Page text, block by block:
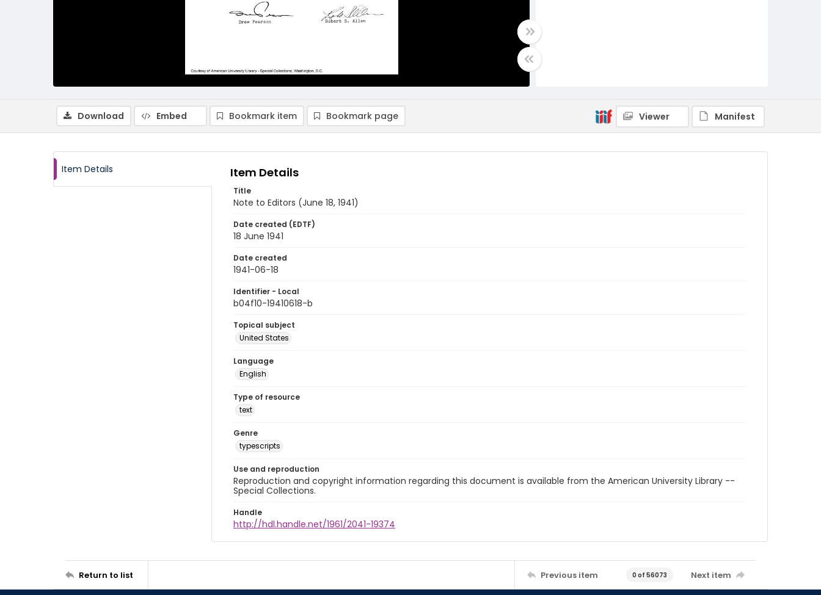
Download Embed Bookmark item Bookmark page Viewer Manifest
Item Details Item Details
Title
Note to Editors (June 18, 1941)
Date created (EDTF)
18 June 1941
Date created
1941-06-18
Identifier - Local
b04f10-19410618-b
Topical subject
United States
Language
English
Type of resource
text
Genre
typescripts
Use and reproduction
Reproduction and copyright information regarding this document is available from the American University Library --
Special Collections.
Handle
http://hdl.handle.net/1961/2041-19374
Return to list Previous item 0 of 56073 Next item